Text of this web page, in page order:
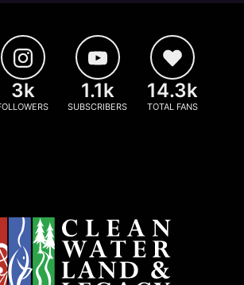
3k 1.1k
SUBSCRIBERS
14.3k
TOTAL FANS